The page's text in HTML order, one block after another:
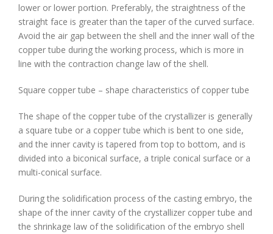
lower or lower portion. Preferably, the straightness of the
straight face is greater than the taper of the curved surface.
Avoid the air gap between the shell and the inner wall of the
copper tube during the working process, which is more in
line with the contraction change law of the shell.
Square copper tube – shape characteristics of copper tube
The shape of the copper tube of the crystallizer is generally
a square tube or a copper tube which is bent to one side,
and the inner cavity is tapered from top to bottom, and is
divided into a biconical surface, a triple conical surface or a
multi-conical surface.
During the solidification process of the casting embryo, the
shape of the inner cavity of the crystallizer copper tube and
the shrinkage law of the solidification of the embryo shell